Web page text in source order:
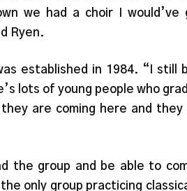
we had a choir I
Ryen.
established in 1984. “I still
lots of young people who
are coming here and
the group and be able to
only group practicing